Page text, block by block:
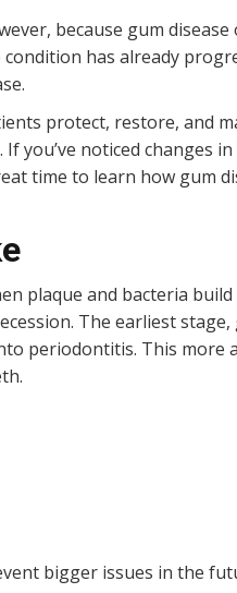
because gum
has already
protect, restore, and
you’ve noticed changes
time to learn how gum
plaque and bacteria
The earliest
periodontitis. This more
bigger issues in the